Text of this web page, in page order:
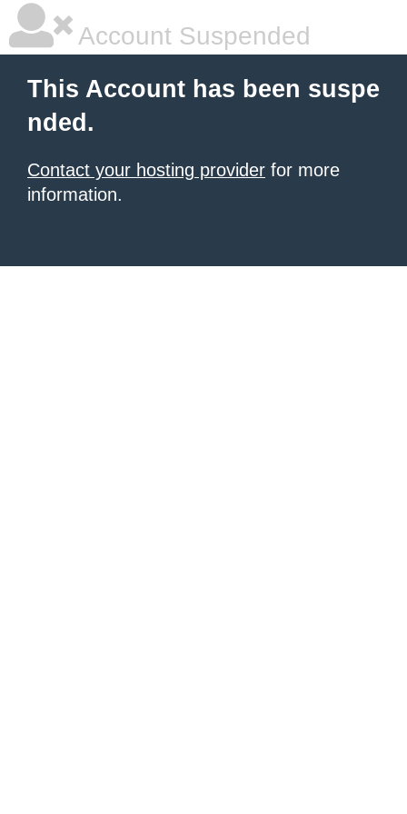
Account Suspended
This Account has been suspe
nded.
Contact your hosting provider for more
information.